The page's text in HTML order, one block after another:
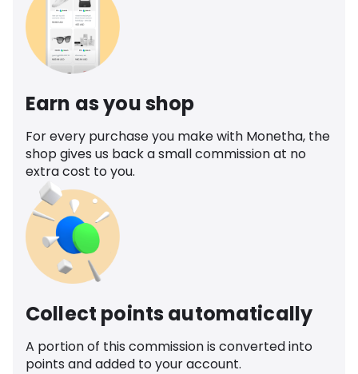
Earn as you shop
For every purchase you make with Monetha, the
shop gives us back a small commission at no
extra cost to you.
Collect points automatically
A portion of this commission is converted into
points and added to your account.